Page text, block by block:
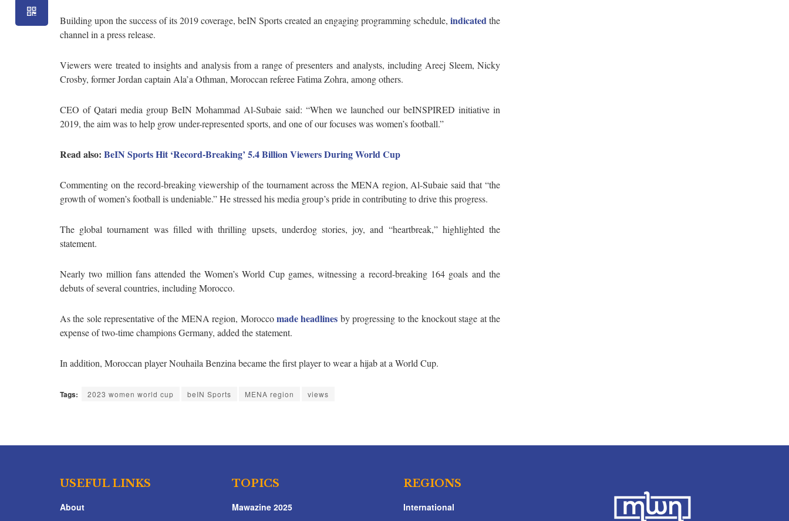
Building upon the success of its 2019 coverage, beIN Sports created an engaging programming schedule, indicatedthe
channel in a press release.
Viewers were treated to insights and analysis from a range of presenters and analysts, including Areej Sleem, Nicky
Crosby, former Jordan captain Ala’a Othman, Moroccan referee Fatima Zohra, among others.
CEO of Qatari media group BeIN Mohammad Al-Subaie said: “When we launched our beINSPIRED initiative in
2019, the aim was to help grow under-represented sports, and one of our focuses was women’s football.”
Read also: BeIN Sports Hit ‘Record-Breaking’ 5.4 Billion Viewers During World Cup
Commenting on the record-breaking viewership of the tournament across the MENA region, Al-Subaie said that “the
growth of women’s football is undeniable.” He stressed his media group’s pride in contributing to drive this progress.
The global tournament was filled with thrilling upsets, underdog stories, joy, and “heartbreak,” highlighted the
statement.
Nearly two million fans attended the Women’s World Cup games, witnessing a record-breaking 164 goals and the
debuts of several countries, including Morocco.
As the sole representative of the MENA region, Moroccomade headlines by progressing to the knockout stage at the
expense of two-time champions Germany, added the statement.
In addition, Moroccan player Nouhaila Benzina became the first player to wear a hijab at a World Cup.
Tags: 2023 women world cup beIN Sports MENA region views
USEFUL LINKS
About
TOPICS
Mawazine 2025
REGIONS
International